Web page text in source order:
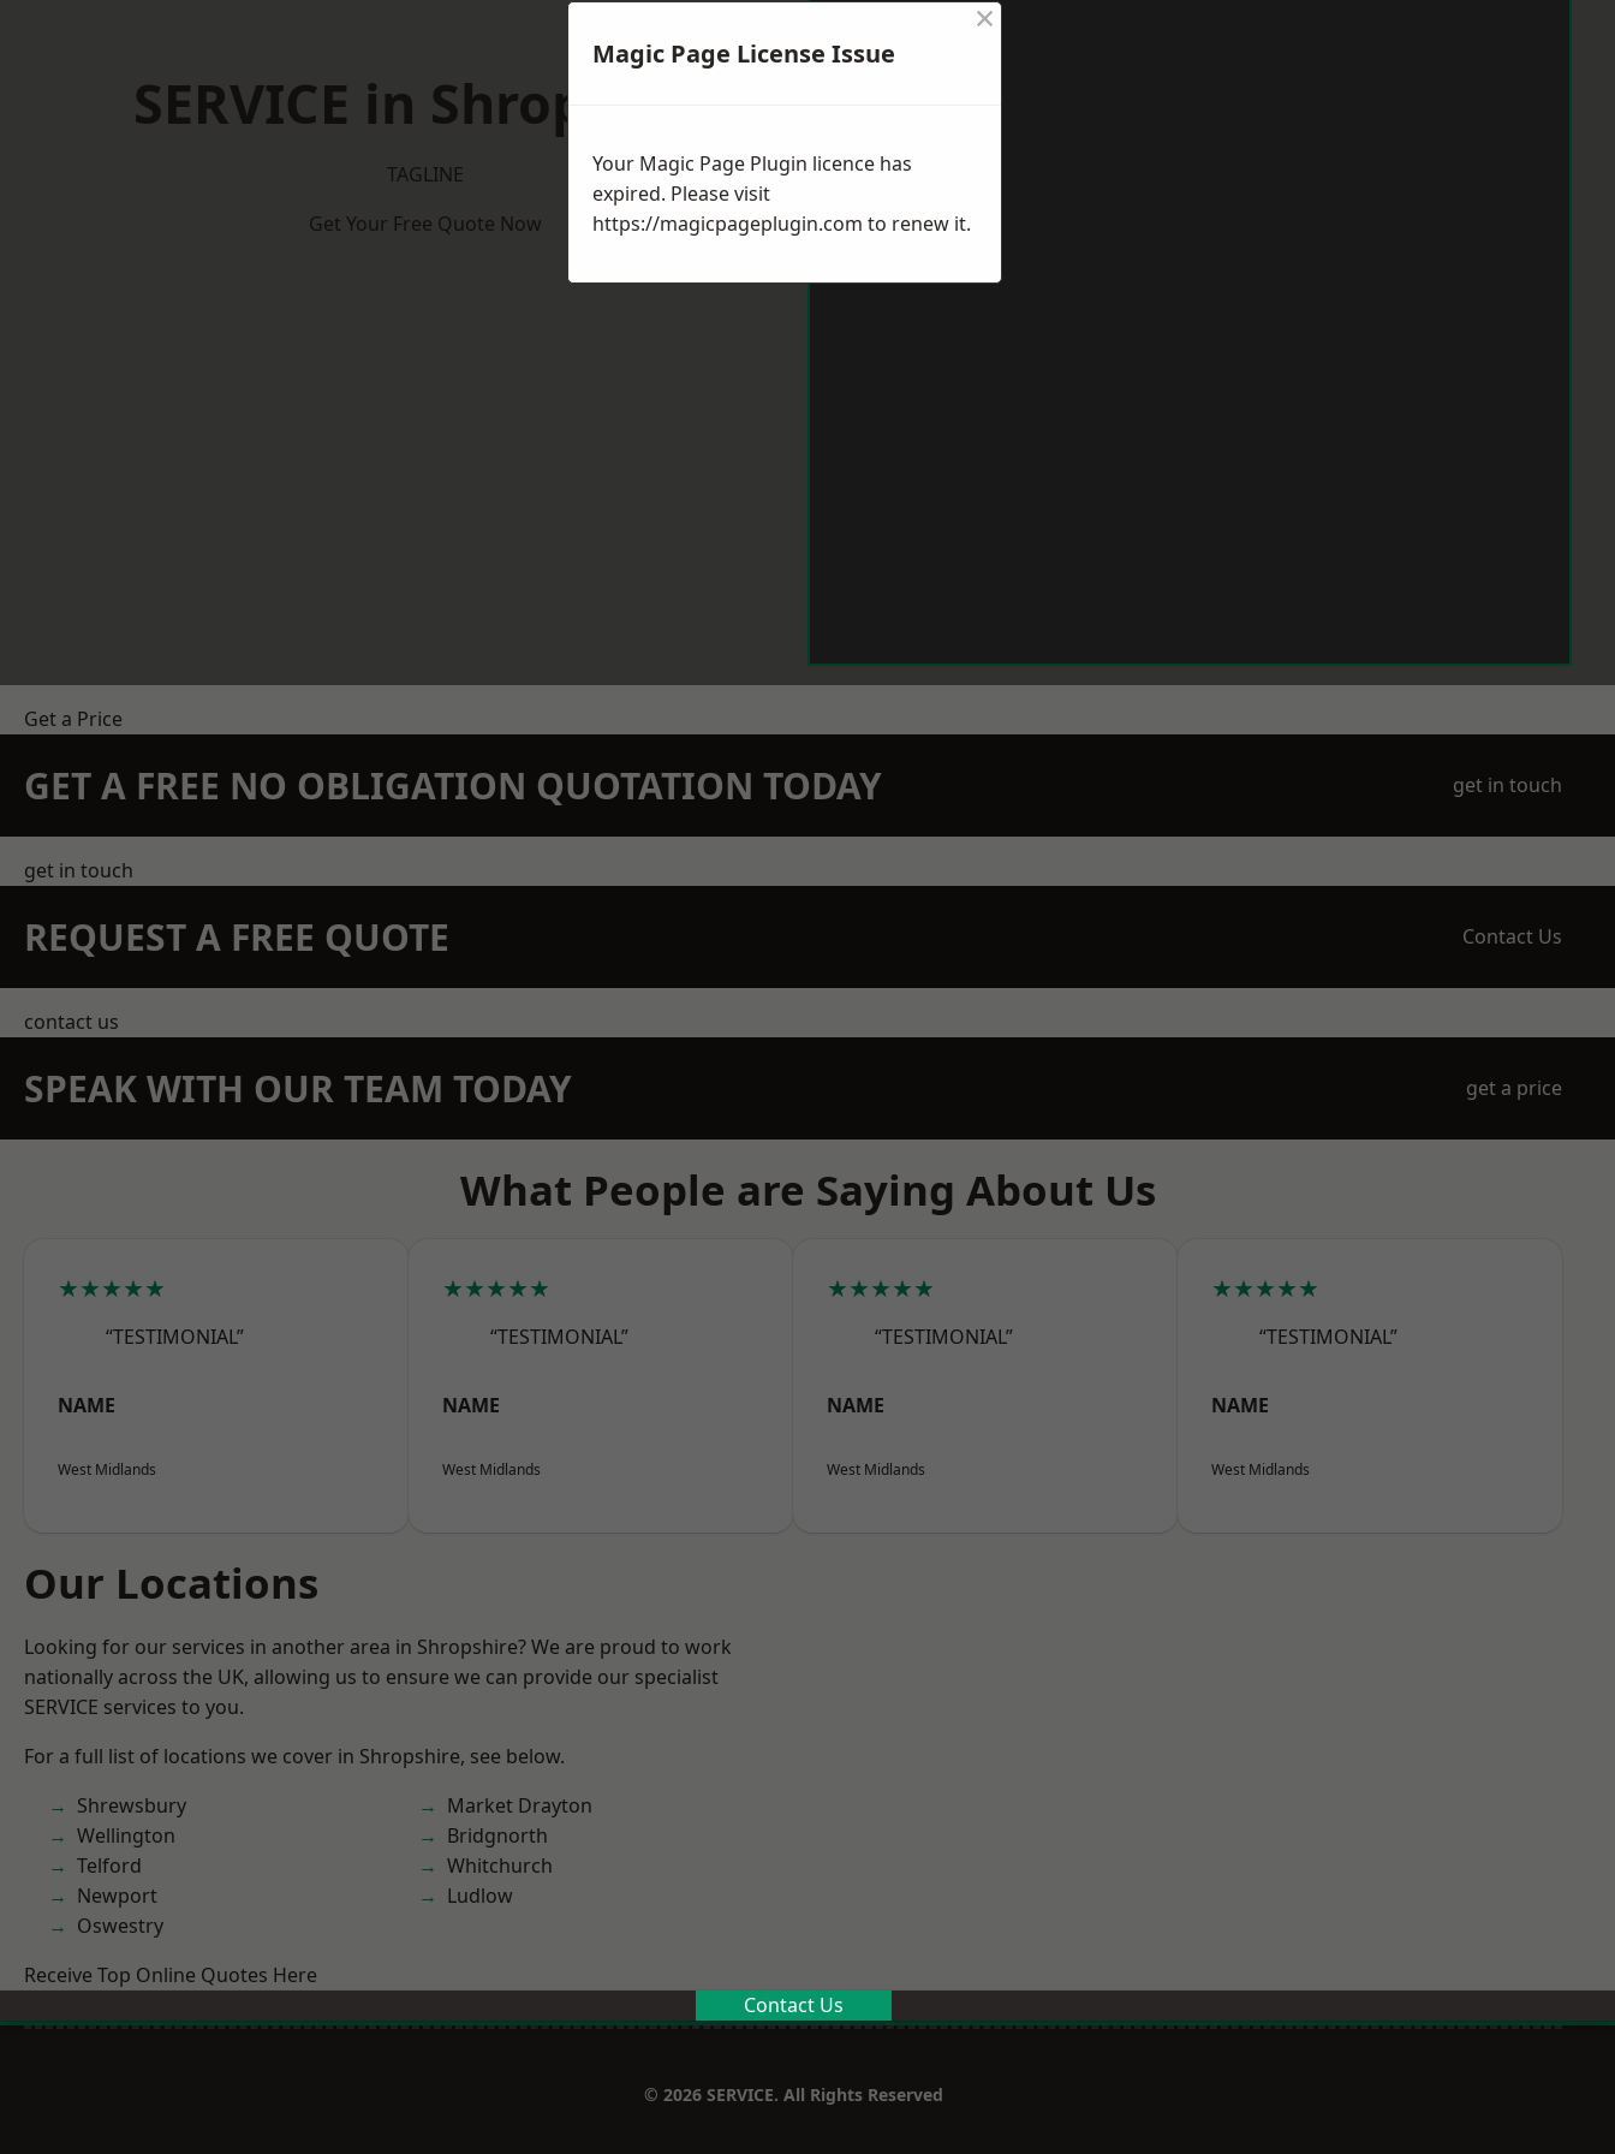
SERVICE in Shropshire
TAGLINE
Get Your Free Quote Now
Get a Price
GET A FREE NO OBLIGATION QUOTATION TODAY get in touch
get in touch
REQUEST A FREE QUOTE Contact Us
contact us
SPEAK WITH OUR TEAM TODAY get a price
What People are Saying About Us
★★★★★
“TESTIMONIAL”
NAME
West Midlands
★★★★★
“TESTIMONIAL”
NAME
West Midlands
★★★★★
“TESTIMONIAL”
NAME
West Midlands
★★★★★
“TESTIMONIAL”
NAME
West Midlands
Our Locations
Looking for our services in another area in Shropshire? We are proud to work
nationally across the UK, allowing us to ensure we can provide our specialist
SERVICE services to you.
For a full list of locations we cover in Shropshire, see below.
Shrewsbury
Wellington
Telford
Newport
Oswestry
Market Drayton
Bridgnorth
Whitchurch
Ludlow
Receive Top Online Quotes Here
Contact Us
© 2026 SERVICE. All Rights Reserved
Magic Page License Issue
×
Your Magic Page Plugin licence has
expired. Please visit
https://magicpageplugin.com to renew it.